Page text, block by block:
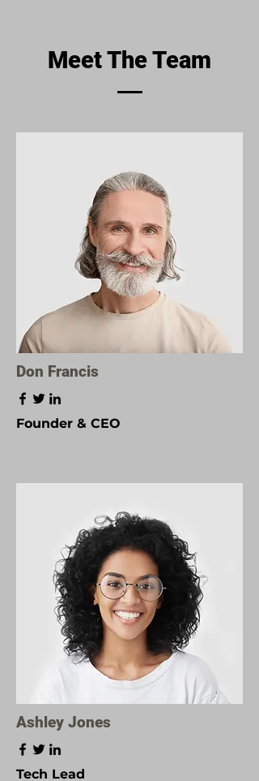
Meet The Team
Don Francis
Founder & CEO
Ashley Jones
Tech Lead